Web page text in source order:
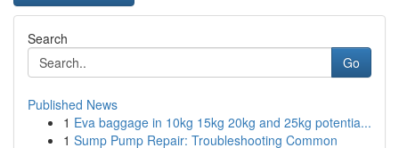
Search
Go
Published News
1 Eva baggage in 10kg 15kg 20kg and 25kg potentia...
1 Sump Pump Repair: Troubleshooting Common